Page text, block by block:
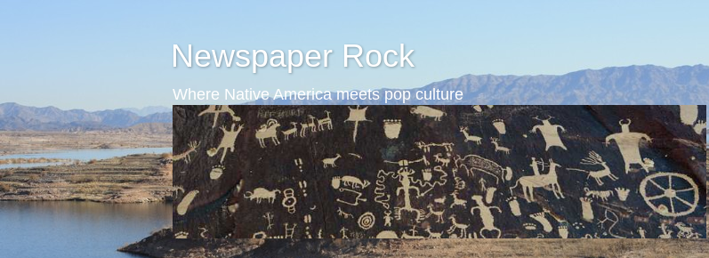
Newspaper Rock
Where Native America meets pop culture